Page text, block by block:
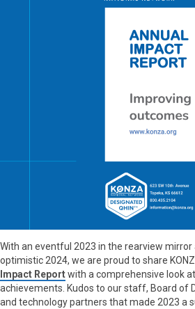
With an eventful 2023 in the rearview
optimistic 2024, we are proud to share
Impact Reportwith a comprehensive look
achievements. Kudos to our staff, Board of
and technology partners that made 2023 a